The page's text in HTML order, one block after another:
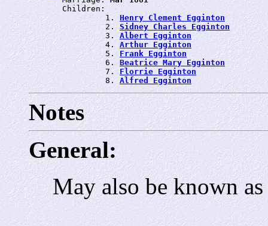
       Children:
                1.
Henry Clement Egginton
                2.
Sidney Charles Egginton
                3.
Albert Egginton
                4.
Arthur Egginton
                5.
Frank Egginton
                6.
Beatrice Mary Egginton
                7.
Florrie Egginton
                8.
Alfred Egginton
Notes
General:
May also be known